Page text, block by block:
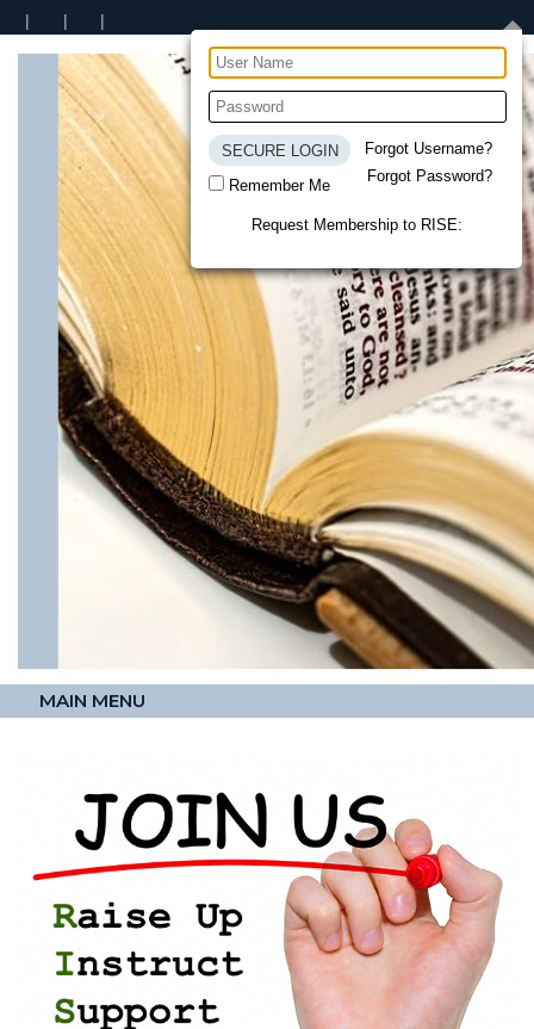
Remember Me
Forgot Username?
Forgot Password?
Request Membership to RISE:
MAIN MENU